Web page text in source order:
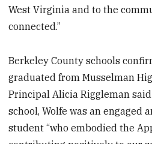
West Virginia and to the
connected.”
Berkeley County schools
graduated from Musselman
Principal Alicia Riggleman
school, Wolfe was an engaged
student “who embodied the